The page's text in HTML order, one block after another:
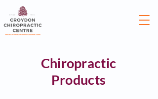
Chiropractic
Products